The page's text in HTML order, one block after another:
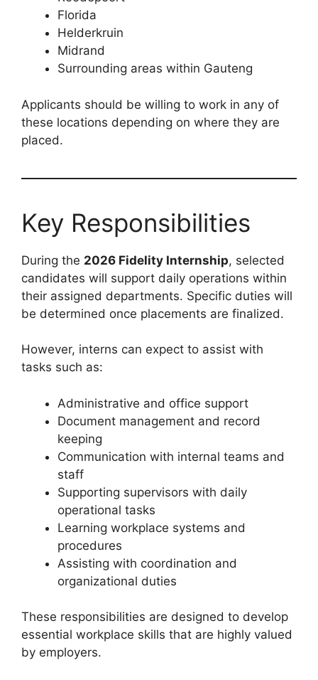
Florida
Helderkruin
Midrand
Surrounding areas within Gauteng
Applicants should be willing to work in any of
these locations depending on where they are
placed.
Key Responsibilities
During the 2026 Fidelity Internship, selected
candidates will support daily operations within
their assigned departments. Specific duties will
be determined once placements are finalized.
However, interns can expect to assist with
tasks such as:
Administrative and office support
Document management and record
keeping
Communication with internal teams and
staff
Supporting supervisors with daily
operational tasks
Learning workplace systems and
procedures
Assisting with coordination and
organizational duties
These responsibilities are designed to develop
essential workplace skills that are highly valued
by employers.